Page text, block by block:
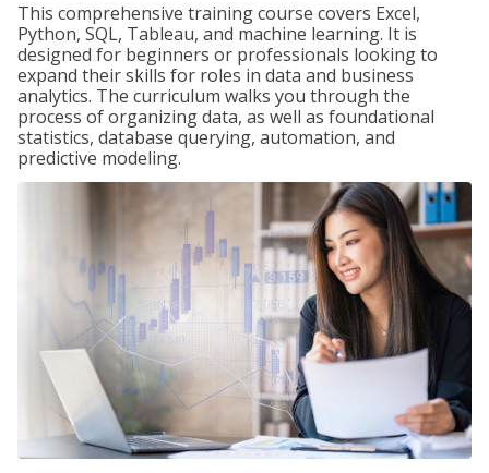
This comprehensive training course covers Excel,
Python, SQL, Tableau, and machine learning. It is
designed for beginners or professionals looking to
expand their skills for roles in data and business
analytics. The curriculum walks you through the
process of organizing data, as well as foundational
statistics, database querying, automation, and
predictive modeling.